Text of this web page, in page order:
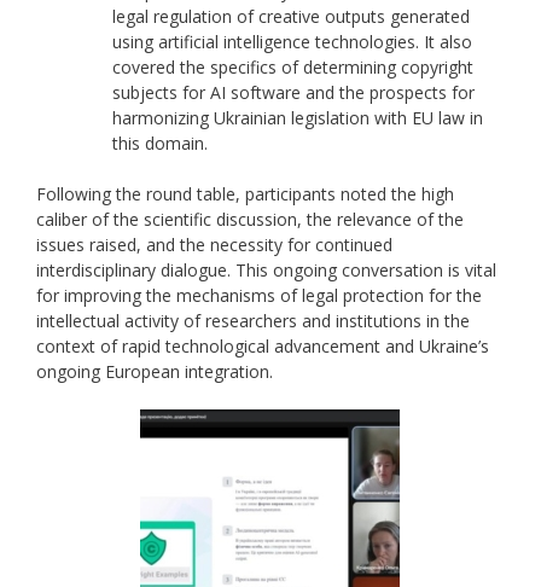
legal regulation of creative outputs generated
using artificial intelligence technologies. It also
covered the specifics of determining copyright
subjects for AI software and the prospects for
harmonizing Ukrainian legislation with EU law in
this domain.
Following the round table, participants noted the high
caliber of the scientific discussion, the relevance of the
issues raised, and the necessity for continued
interdisciplinary dialogue. This ongoing conversation is vital
for improving the mechanisms of legal protection for the
intellectual activity of researchers and institutions in the
context of rapid technological advancement and Ukraine’s
ongoing European integration.